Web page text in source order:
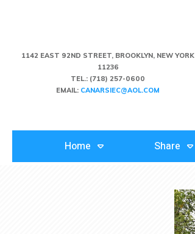
1142 EAST 92ND STREET, BROOKLYN, NEW YORK
11236
TEL.: (718) 257-0600
EMAIL: CANARSIEC@AOL.COM
Home Share